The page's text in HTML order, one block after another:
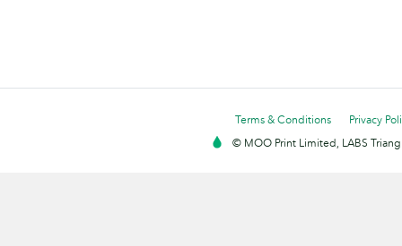
Terms & Conditions
Privacy
© MOO Print Limited, LABS